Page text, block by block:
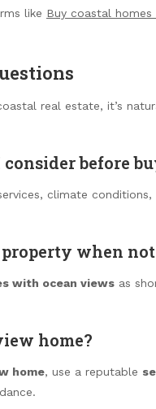
like Buy coastal homes
real estate, it’s
before
climate
when
with ocean views as
home?
home, use a reputable